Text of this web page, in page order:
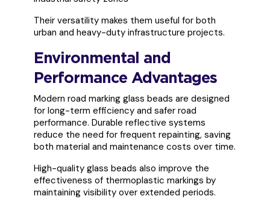
Their versatility makes them useful for both
urban and heavy-duty infrastructure projects.
Environmental and
Performance Advantages
Modern road marking glass beads are designed
for long-term efficiency and safer road
performance. Durable reflective systems
reduce the need for frequent repainting, saving
both material and maintenance costs over time.
High-quality glass beads also improve the
effectiveness of thermoplastic markings by
maintaining visibility over extended periods.